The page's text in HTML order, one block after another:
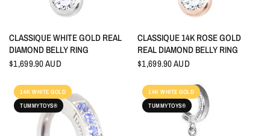
QUICK VIEW
CLASSIQUE WHITE GOLD REAL
DIAMOND BELLY RING
$1,699.90 AUD
QUICK VIEW
CLASSIQUE 14K ROSE GOLD
REAL DIAMOND BELLY RING
$1,699.90 AUD
14K WHITE GOLD
TUMMYTOYS®
14K WHITE GOLD
TUMMYTOYS®